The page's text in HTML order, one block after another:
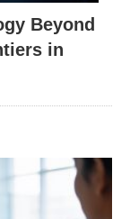
Beyond
in